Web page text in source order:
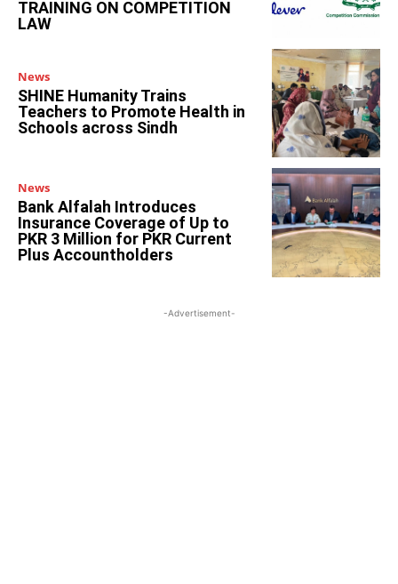
TRAINING ON COMPETITION
LAW
News
SHINE Humanity Trains
Teachers to Promote Health in
Schools across Sindh
News
Bank Alfalah Introduces
Insurance Coverage of Up to
PKR 3 Million for PKR Current
Plus Accountholders
-Advertisement-